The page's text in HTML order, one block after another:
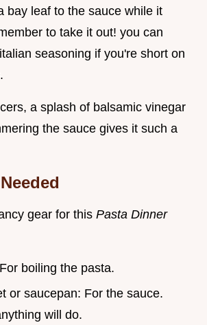
bay leaf to the sauce while it
to take it out! you can
seasoning if you're short on
a splash of balsamic vinegar
the sauce gives it such a
gear for this Pasta Dinner
boiling the pasta.
or saucepan: For the sauce.
will do.